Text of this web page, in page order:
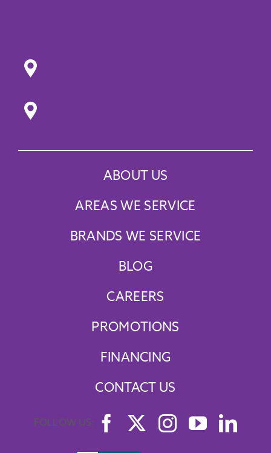
ABOUT US
AREAS WE SERVICE
BRANDS WE SERVICE
BLOG
CAREERS
PROMOTIONS
FINANCING
CONTACT US
FOLLOW US: